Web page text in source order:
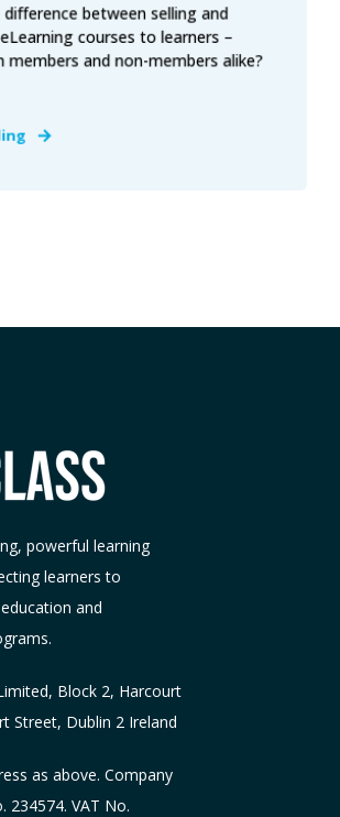
difference between selling and
courses to learners –
members and non-members alike?
powerful learning
learners to
and
imited, Block 2, Harcourt
Street, Dublin 2 Ireland
as above. Company
234574. VAT No.